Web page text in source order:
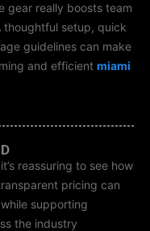
gear really boosts team
thoughtful setup, quick
guidelines can make
and efficient miami
reassuring to see how
pricing can
supporting
the industry